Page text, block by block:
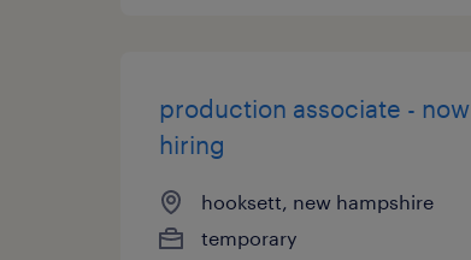
production associate - now
hiring
hooksett, new hampshire
temporary